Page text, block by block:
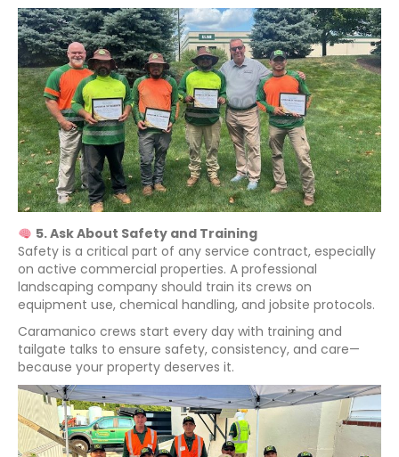
5. Ask About Safety and Training
Safety is a critical part of any service contract, especially
on active commercial properties. A professional
landscaping company should train its crews on
equipment use, chemical handling, and jobsite protocols.
Caramanico crews start every day with training and
tailgate talks to ensure safety, consistency, and care—
because your property deserves it.